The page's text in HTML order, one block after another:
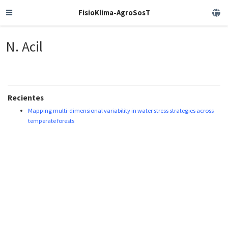
FisioKlima-AgroSosT
N. Acil
Recientes
Mapping multi-dimensional variability in water stress strategies across
temperate forests